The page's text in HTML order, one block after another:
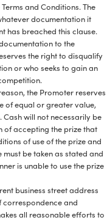
and Conditions. The
documentation it
has breached this clause.
to the
the right to disqualify
or who seeks to gain an
the Promoter reserves
of equal or greater value,
will not necessarily be
of accepting the prize that
of use of the prize and
must be taken as stated and
is unable to use the prize
business street address
correspondence and
all reasonable efforts to